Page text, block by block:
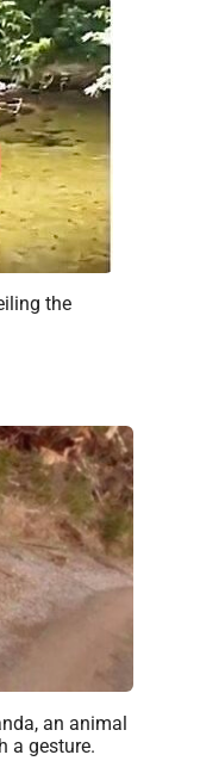
the
an animal
a gesture.